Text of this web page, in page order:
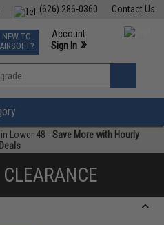
Contact Us
(626) 286-0360
TCG Events
Phone Support M-F 7am-5pm PST
NEW TO
AIRSOFT?
Account
Sign In »
»
Lower 48 -Save More with Hourly
Deals